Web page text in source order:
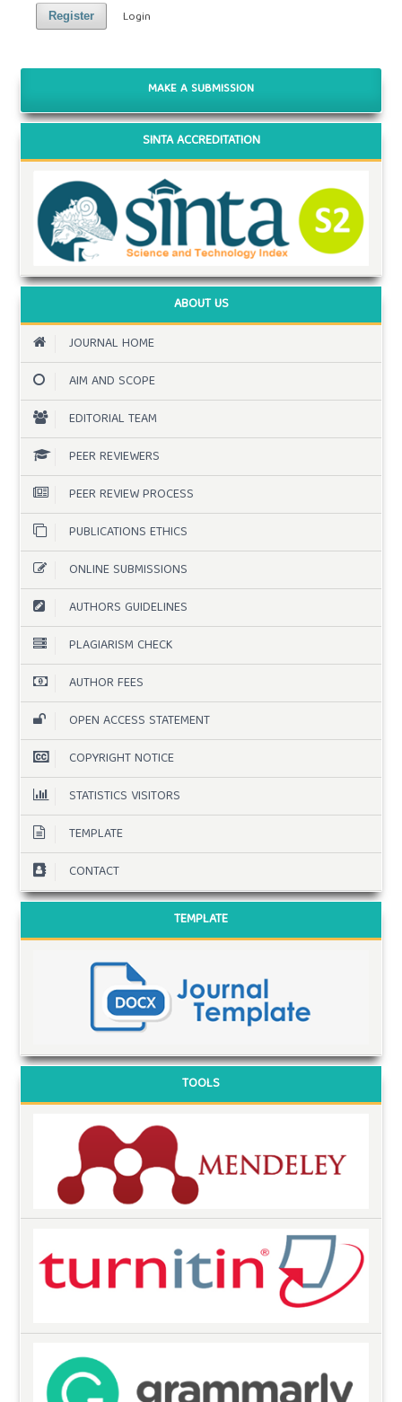
Register Login
MAKE A SUBMISSION
SINTA ACCREDITATION
ABOUT US
JOURNAL HOME
AIM AND SCOPE
EDITORIAL TEAM
PEER REVIEWERS
PEER REVIEW PROCESS
PUBLICATIONS ETHICS
ONLINE SUBMISSIONS
AUTHORS GUIDELINES
PLAGIARISM CHECK
AUTHOR FEES
OPEN ACCESS STATEMENT
COPYRIGHT NOTICE
STATISTICS VISITORS
TEMPLATE
CONTACT
TEMPLATE
TOOLS